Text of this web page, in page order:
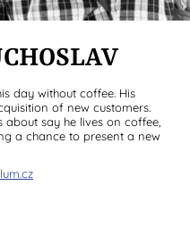
day without coffee. His
of new customers.
about say he lives on coffee,
a chance to present a new